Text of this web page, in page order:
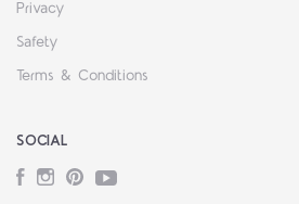
Privacy
Safety
Terms & Conditions
SOCIAL
Facebook
Instagram
PinterestYouTube